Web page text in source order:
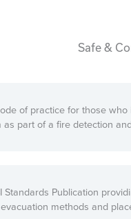
Safe &
of practice for those
as part of a fire detection
Standards Publication
methods and